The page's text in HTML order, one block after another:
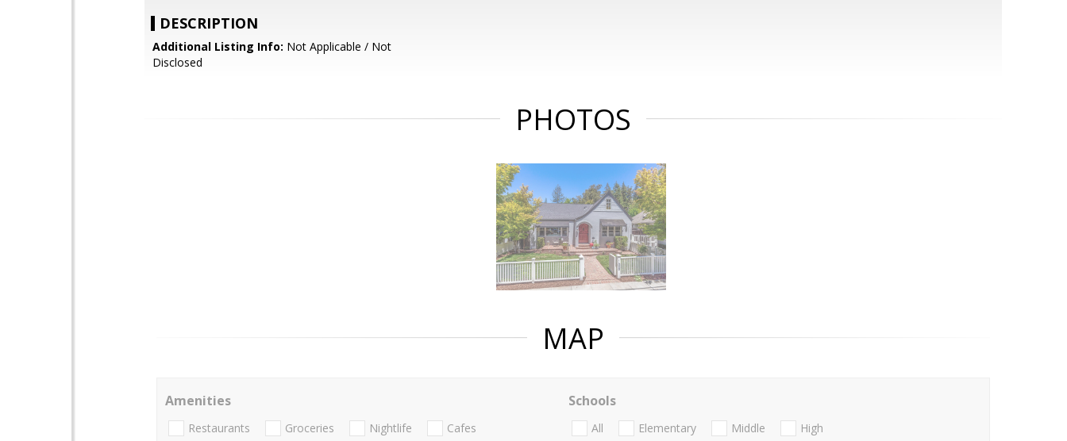
DESCRIPTION
Additional Listing Info: Not Applicable / Not
Disclosed
PHOTOS
MAP
Amenities
Restaurants Groceries Nightlife Cafes
Schools
All Elementary Middle High